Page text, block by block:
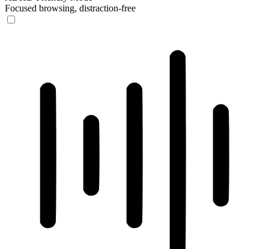
Focused browsing, distraction-free